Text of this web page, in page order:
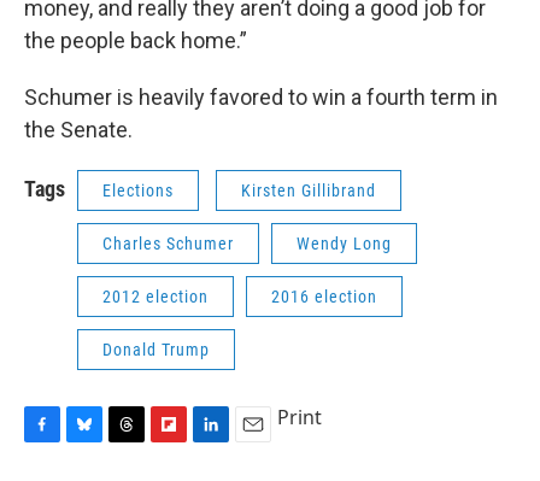
money, and really they aren’t doing a good job for
the people back home.”
Schumer is heavily favored to win a fourth term in
the Senate.
Tags Elections Kirsten Gillibrand
Charles Schumer Wendy Long
2012 election 2016 election
Donald Trump
Print